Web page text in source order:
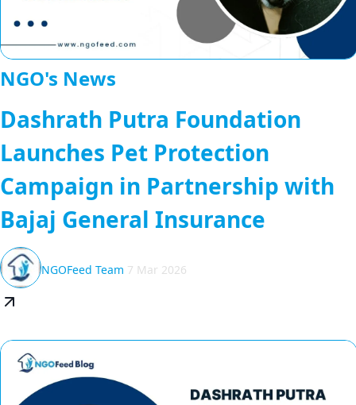
NGO's News
Dashrath Putra Foundation
Launches Pet Protection
Campaign in Partnership with
Bajaj General Insurance
NGOFeed Team 7 Mar 2026